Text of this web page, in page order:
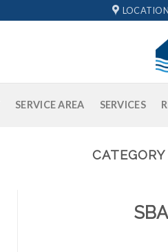
LOCATION
SERVICE AREA SERVICES